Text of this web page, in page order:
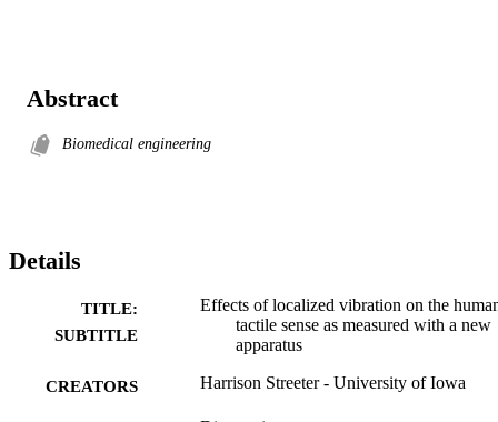
Abstract
Biomedical engineering
Details
TITLE:
SUBTITLE
Effects of localized vibration on the
tactile sense as measured with a new
apparatus
CREATORS Harrison Streeter - University of Iowa